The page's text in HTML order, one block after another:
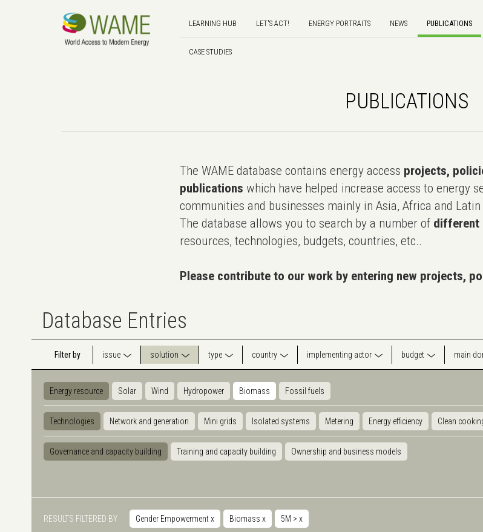
LEARNING HUB LET'S ACT! ENERGY PORTRAITS NEWS PUBLICATIONS
CASE STUDIES
PUBLICATIONS
The WAME database contains energy access projects,
publications which have helped increase access to energy
communities and businesses mainly in Asia, Africa and Latin
The database allows you to search by a number of different
resources, technologies, budgets, countries, etc..
Please contribute to our work by entering new projects,
Database Entries
Filter by issue solution type country implementing actor budget main
Energy resource Solar Wind Hydropower Biomass Fossil fuels
Technologies Network and generation Mini grids Isolated systems Metering Energy efficiency Clean
Governance and capacity building Training and capacity building Ownership and business models
RESULTS FILTERED BY Gender Empowermentx Biomass x 5M > x